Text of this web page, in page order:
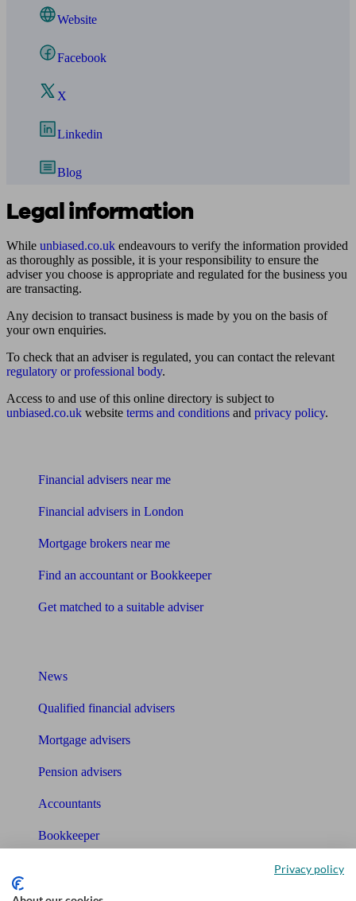
Website
Facebook
X
Linkedin
Blog
Legal information
While unbiased.co.uk endeavours to verify the information provided
as thoroughly as possible, it is your responsibility to ensure the
adviser you choose is appropriate and regulated for the business you
are transacting.
Any decision to transact business is made by you on the basis of
your own enquiries.
To check that an adviser is regulated, you can contact the relevant
regulatory or professional body.
Access to and use of this online directory is subject to
unbiased.co.uk website terms and conditions and privacy policy.
Financial advisers near me
Financial advisers in London
Mortgage brokers near me
Find an accountant or Bookkeeper
Get matched to a suitable adviser
News
Qualified financial advisers
Mortgage advisers
Pension advisers
Accountants
Bookkeeper
Tools Privacy policy